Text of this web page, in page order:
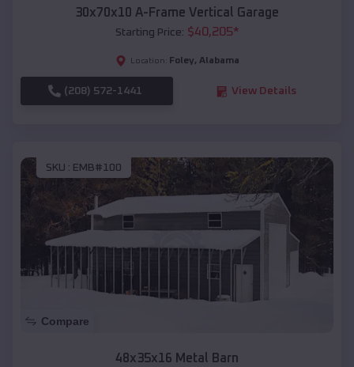
30x70x10 A-Frame Vertical Garage
Starting Price: $40,205*
Location: Foley, Alabama
(208) 572-1441 View Details
SKU : EMB#100
Compare
48x35x16 Metal Barn